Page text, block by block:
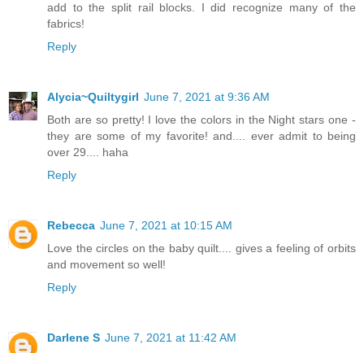
add to the split rail blocks. I did recognize many of the
fabrics!
Reply
Alycia~Quiltygirl June 7, 2021 at 9:36 AM
Both are so pretty! I love the colors in the Night stars one -
they are some of my favorite! and.... ever admit to being
over 29.... haha
Reply
Rebecca June 7, 2021 at 10:15 AM
Love the circles on the baby quilt.... gives a feeling of orbits
and movement so well!
Reply
Darlene S June 7, 2021 at 11:42 AM